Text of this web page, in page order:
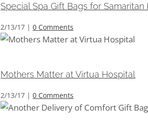
Special Spa Gift Bags for
2/13/17 | 0 Comments
Mothers Matter at Virtua Hospital
2/13/17 | 0 Comments